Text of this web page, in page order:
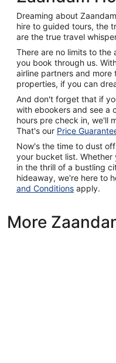
Dreaming about
hire to guided tours, the
are the true travel
There are no limits to the
you book through us.
airline partners and
properties, if you can
And don't forget that if
with ebookers and see a
hours pre check in, we'll
That's our Price
Now's the time to dust
your bucket list. Whether
in the thrill of a bustling
hideaway, we're here to
and Conditions apply.
More